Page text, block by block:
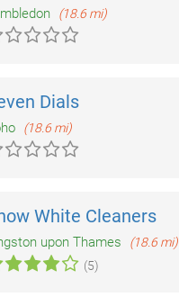
(18.6 mi)
Dials
(18.6 mi)
White Cleaners
upon Thames
(18.6 mi)
(5)